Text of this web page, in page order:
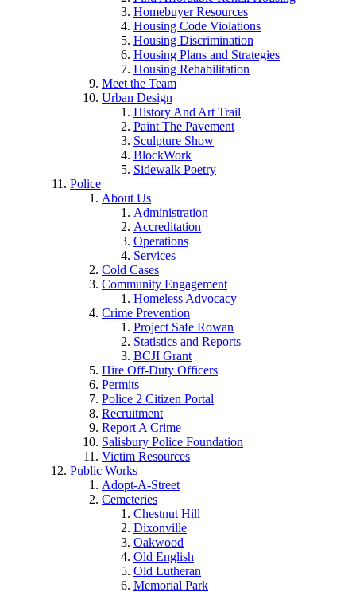
Homebuyer Resources
Housing Code Violations
Housing Discrimination
Housing Plans and Strategies
Housing Rehabilitation
Meet the Team
Urban Design
History And Art Trail
Paint The Pavement
Sculpture Show
BlockWork
Sidewalk Poetry
Police
About Us
Administration
Accreditation
Operations
Services
Cold Cases
Community Engagement
Homeless Advocacy
Crime Prevention
Project Safe Rowan
Statistics and Reports
BCJI Grant
Hire Off-Duty Officers
Permits
Police 2 Citizen Portal
Recruitment
Report A Crime
Salisbury Police Foundation
Victim Resources
Public Works
Adopt-A-Street
Cemeteries
Chestnut Hill
Dixonville
Oakwood
Old English
Old Lutheran
Memorial Park